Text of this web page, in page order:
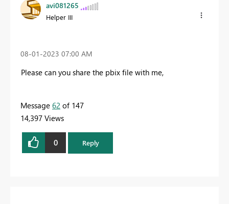
avi081265
Helper III
‎08-01-2023 07:00 AM
Please can you share the pbix file with me,
Message 62 of 147
14,397 Views
0 Reply